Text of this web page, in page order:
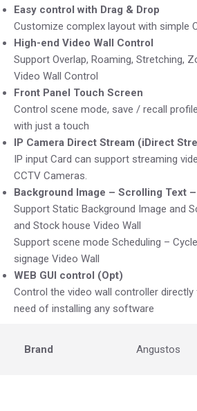
Easy control with Drag & Drop
Customize complex layout with simple
High-end Video Wall Control
Support Overlap, Roaming, Stretching,
Video Wall Control
Front Panel Touch Screen
Control scene mode, save / recall
with just a touch
IP Camera Direct Stream (iDirect
IP input Card can support streaming
CCTV Cameras.
Background Image – Scrolling Text
Support Static Background Image and
and Stock house Video Wall
Support scene mode Scheduling –
signage Video Wall
WEB GUI control (Opt)
Control the video wall controller
need of installing any software
Brand Angustos